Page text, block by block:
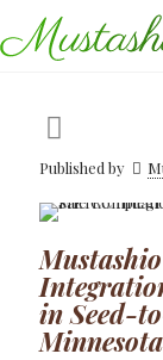
Published by
in Seed-
Minnesota